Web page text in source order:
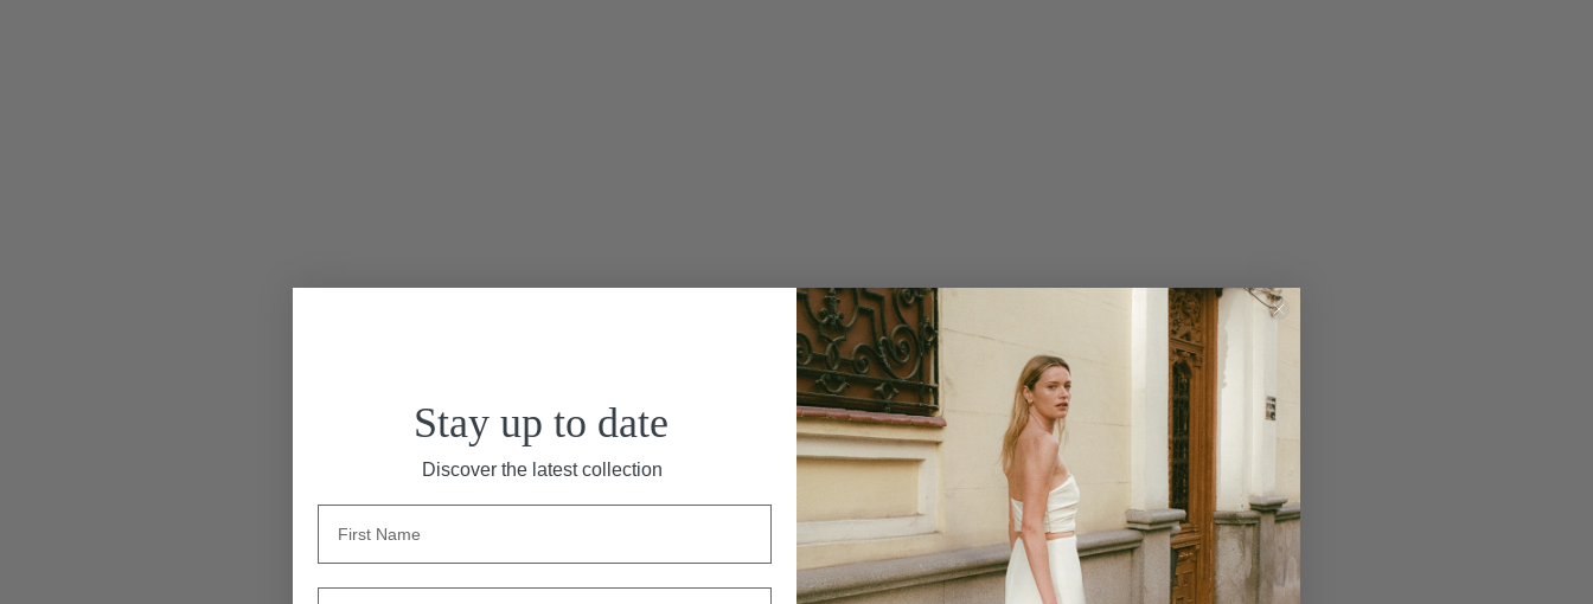
Le Marais is a long, bandeau wedding gown made of 100%
silk materials. This dress has a split on the right side of the
skirt. Paired with the Montparnasse Cape for a touch of
elegance. This organza silk cape has a sleeveless turtle
neckline that closes in the back with buttons.
Stay up to date
Discover the latest collection